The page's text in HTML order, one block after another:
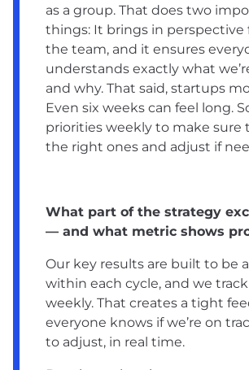
as a group. That does two
things: It brings in perspective
the team, and it ensures
understands exactly what
and why. That said, startups
Even six weeks can feel long.
priorities weekly to make sure
the right ones and adjust if
What part of the strategy
— and what metric shows
Our key results are built to be
within each cycle, and we
weekly. That creates a tight
everyone knows if we’re on
to adjust, in real time.